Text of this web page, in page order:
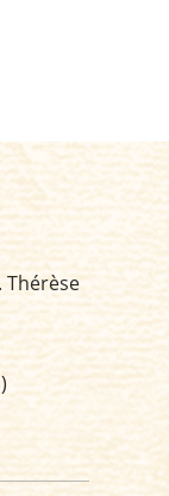
Thérèse